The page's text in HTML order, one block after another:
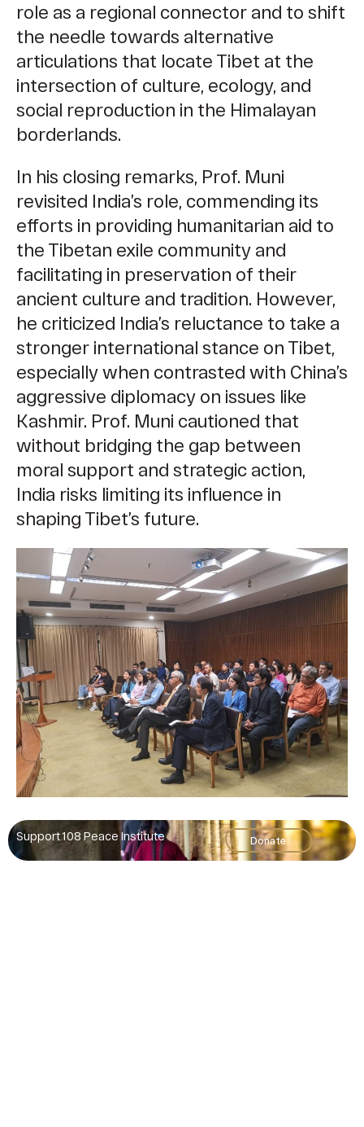
role as a regional connector and to shift
the needle towards alternative
articulations that locate Tibet at the
intersection of culture, ecology, and
social reproduction in the Himalayan
borderlands.
In his closing remarks, Prof. Muni
revisited India’s role, commending its
efforts in providing humanitarian aid to
the Tibetan exile community and
facilitating in preservation of their
ancient culture and tradition. However,
he criticized India’s reluctance to take a
stronger international stance on Tibet,
especially when contrasted with China’s
aggressive diplomacy on issues like
Kashmir. Prof. Muni cautioned that
without bridging the gap between
moral support and strategic action,
India risks limiting its influence in
shaping Tibet’s future.
Support 108 Peace Institute Donate